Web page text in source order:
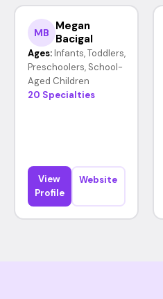
MB
Megan
Bacigal
Ages: Infants, Toddlers,
Preschoolers, School-
Aged Children
20 Specialties
View
Profile
Website